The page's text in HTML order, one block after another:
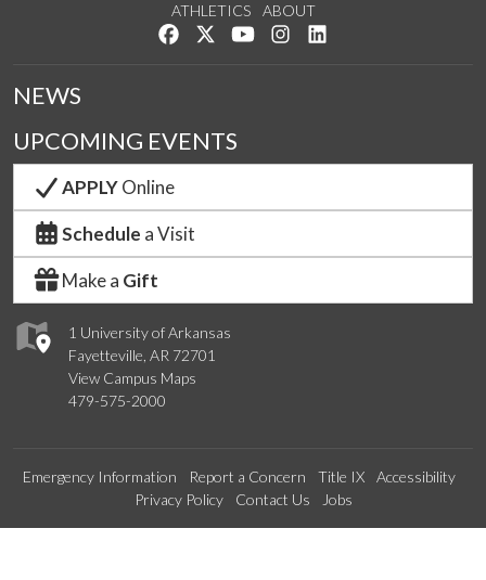
ATHLETICS
ABOUT
Like us on Facebook
Follow us on Twitter
Watch us on YouTube
See us on Instagram
1 University of Arkansas
Fayetteville, AR 72701
View Campus Maps
479-575-2000
NEWS
UPCOMING EVENTS
APPLYOnline
Schedule a Visit
Make a Gift
Emergency Information Report a Concern Title IX
Accessibility
Privacy Policy
Contact Us Jobs